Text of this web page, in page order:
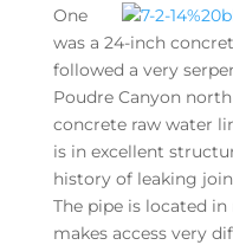
One
was a 24-inch
followed a very
Poudre Canyon
concrete raw water
is in excellent
history of leaking
The pipe is located
makes access very